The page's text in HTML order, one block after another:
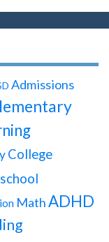
Admissions
College
MathADHD